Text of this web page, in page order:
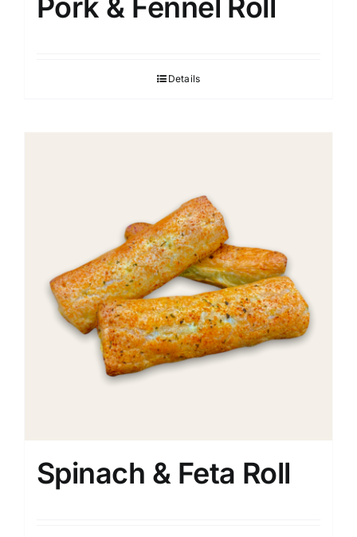
Pork & Fennel Roll
Details
Spinach & Feta Roll